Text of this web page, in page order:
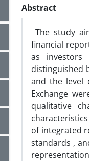
Abstract
The study
financial
as investors
distinguished
and the level
Exchange
qualitative
of integrated
standards ,